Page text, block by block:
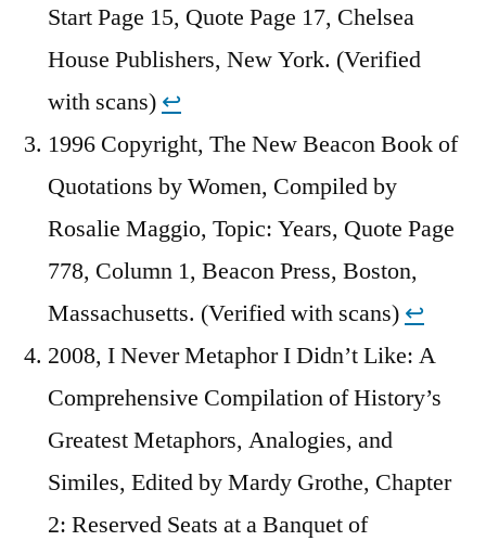
Start Page 15, Quote Page 17, Chelsea
House Publishers, New York. (Verified
with scans) ↩︎
1996 Copyright, The New Beacon Book of
Quotations by Women, Compiled by
Rosalie Maggio, Topic: Years, Quote Page
778, Column 1, Beacon Press, Boston,
Massachusetts. (Verified with scans) ↩︎
2008, I Never Metaphor I Didn’t Like: A
Comprehensive Compilation of History’s
Greatest Metaphors, Analogies, and
Similes, Edited by Mardy Grothe, Chapter
2: Reserved Seats at a Banquet of